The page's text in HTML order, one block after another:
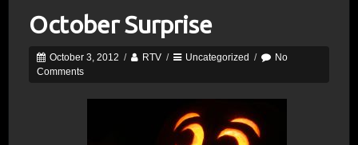
October Surprise
October 3, 2012 / RTV / Uncategorized /
No
Comments